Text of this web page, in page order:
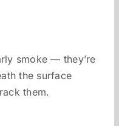
smoke — they’re
the surface
them.